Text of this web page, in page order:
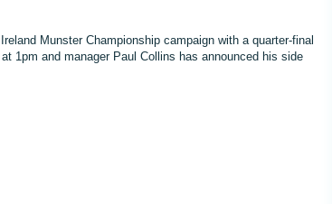
Munster Championship campaign with a quarter-final
1pm and manager Paul Collins has announced his side